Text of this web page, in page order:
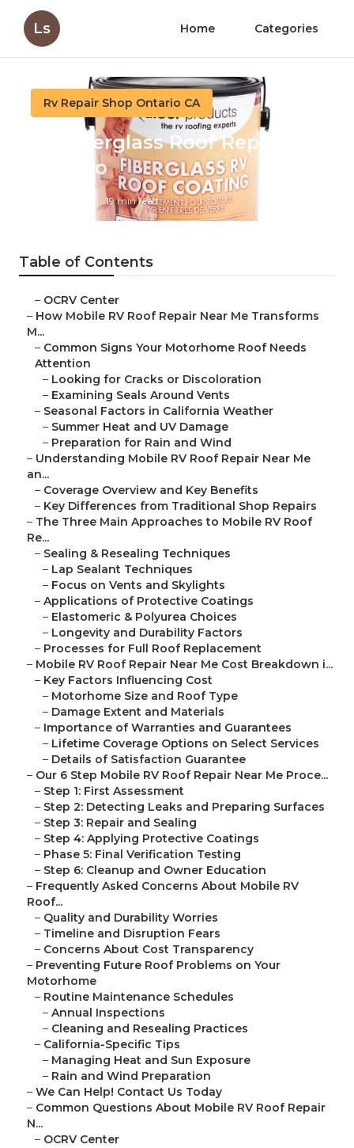
Ls Home Categories
Rv Repair Shop Ontario CA
Rv Fiberglass Roof Repair
Ontario
19 min read
Table of Contents
– OCRV Center
– How Mobile RV Roof Repair Near Me Transforms
M...
– Common Signs Your Motorhome Roof Needs
Attention
– Looking for Cracks or Discoloration
– Examining Seals Around Vents
– Seasonal Factors in California Weather
– Summer Heat and UV Damage
– Preparation for Rain and Wind
– Understanding Mobile RV Roof Repair Near Me
an...
– Coverage Overview and Key Benefits
– Key Differences from Traditional Shop Repairs
– The Three Main Approaches to Mobile RV Roof
Re...
– Sealing & Resealing Techniques
– Lap Sealant Techniques
– Focus on Vents and Skylights
– Applications of Protective Coatings
– Elastomeric & Polyurea Choices
– Longevity and Durability Factors
– Processes for Full Roof Replacement
– Mobile RV Roof Repair Near Me Cost Breakdown i...
– Key Factors Influencing Cost
– Motorhome Size and Roof Type
– Damage Extent and Materials
– Importance of Warranties and Guarantees
– Lifetime Coverage Options on Select Services
– Details of Satisfaction Guarantee
– Our 6 Step Mobile RV Roof Repair Near Me Proce...
– Step 1: First Assessment
– Step 2: Detecting Leaks and Preparing Surfaces
– Step 3: Repair and Sealing
– Step 4: Applying Protective Coatings
– Phase 5: Final Verification Testing
– Step 6: Cleanup and Owner Education
– Frequently Asked Concerns About Mobile RV
Roof...
– Quality and Durability Worries
– Timeline and Disruption Fears
– Concerns About Cost Transparency
– Preventing Future Roof Problems on Your
Motorhome
– Routine Maintenance Schedules
– Annual Inspections
– Cleaning and Resealing Practices
– California-Specific Tips
– Managing Heat and Sun Exposure
– Rain and Wind Preparation
– We Can Help! Contact Us Today
– Common Questions About Mobile RV Roof Repair
N...
– OCRV Center